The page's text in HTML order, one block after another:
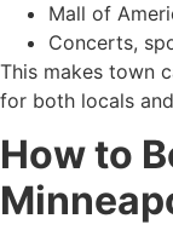
Mall of
Concerts,
This makes town
for both locals
How to